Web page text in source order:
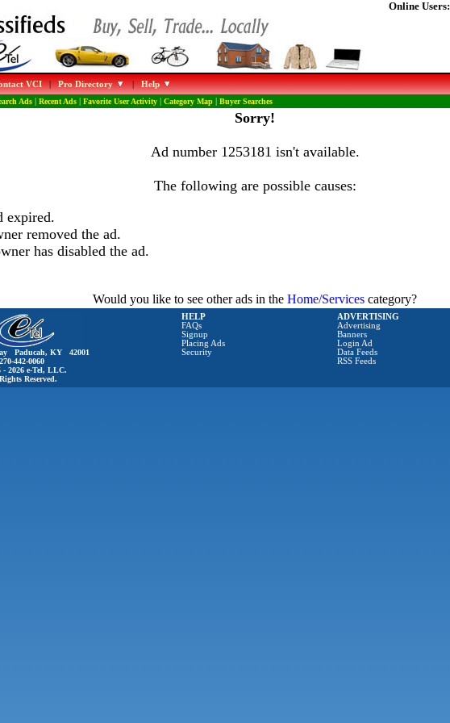
Online Users:
VCI|Pro Directory |Help
Ads| Recent Ads| Favorite User Activity| Category Map| Buyer Searches
Sorry!
Ad number 1253181 isn't available.
The following are possible causes:
expired.
removed the ad.
has disabled the ad.
Would you like to see other ads in the Home/Services category?
Paducah, KY 42001
270-442-0060
- 2026 e-Tel, LLC.
Reserved.
HELP
FAQs
Signup
Placing Ads
Security
ADVERTISING
Advertising
Banners
Login Ad
Data Feeds
RSS Feeds